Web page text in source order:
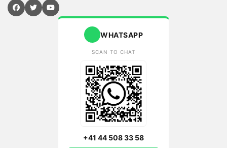
WHATSAPP
SCAN TO CHAT
+41 44 508 33 58